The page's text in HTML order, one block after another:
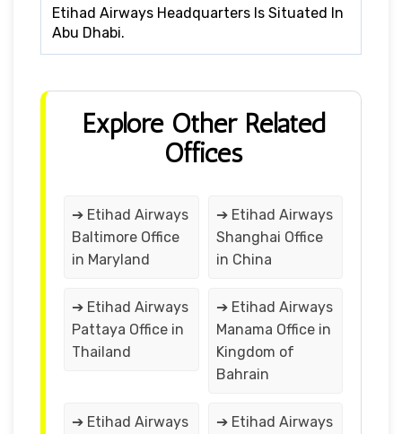
Etihad Airways Headquarters Is Situated In
Abu Dhabi.
Explore Other Related
Offices
➔ Etihad Airways
Baltimore Office
in Maryland
➔ Etihad Airways
Shanghai Office
in China
➔ Etihad Airways
Pattaya Office in
Thailand
➔ Etihad Airways
Manama Office in
Kingdom of
Bahrain
➔ Etihad Airways ➔ Etihad Airways